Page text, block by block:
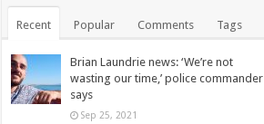
Recent Popular Comments Tags
Brian Laundrie news: ‘We’re not
wasting our time,’ police commander
says
Sep 25, 2021